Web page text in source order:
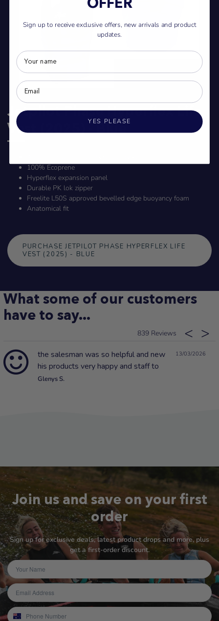
Jetpilot Phase Hyperflex Life
Vest (2025) - Blue
100% Ecoprene
Hyperflex expansion panel
Durable PK lok zipper
Freelite L50S approved bevelled edge buoyancy foam
Anatomical fit
PURCHASE JETPILOT PHASE HYPERFLEX LIFE
VEST (2025) - BLUE
What some of our customers
have to say...
839
13/03/2026
the salesman was so helpful and new
his products very happy and staff to
Glenys S.
Join us and save on your first
order
Sign up for exclusive deals, latest product drops and more, plus
get a first-order discount.
OFFER
Sign up to receive exclusive offers, new arrivals and product
updates.
YES PLEASE